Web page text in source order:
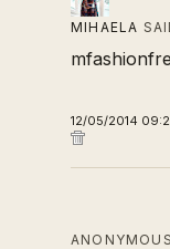
MIHAELA
12/05/2014